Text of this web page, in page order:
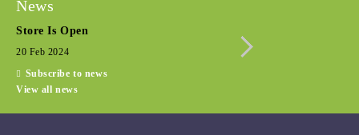
News
Store Is Open
20 Feb 2024
Subscribe to news
View all news